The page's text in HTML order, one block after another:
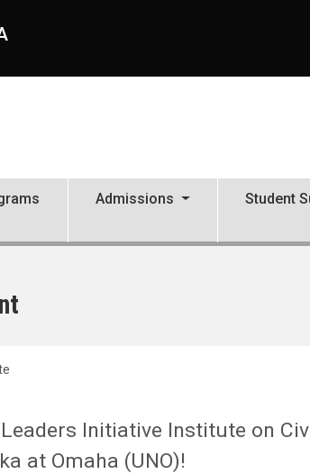
Admissions Student
Initiative Institute on
at Omaha (UNO)!